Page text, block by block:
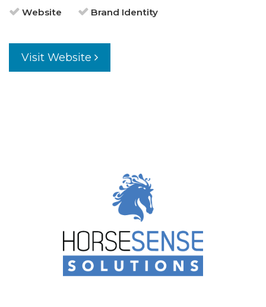
Website Brand Identity
Visit Website